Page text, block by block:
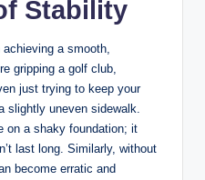
Stability
a smooth,
gripping a golf club,
just trying ⁣to keep your
slightly uneven ⁣sidewalk.
on a shaky foundation; it
last long. Similarly, without
become erratic and